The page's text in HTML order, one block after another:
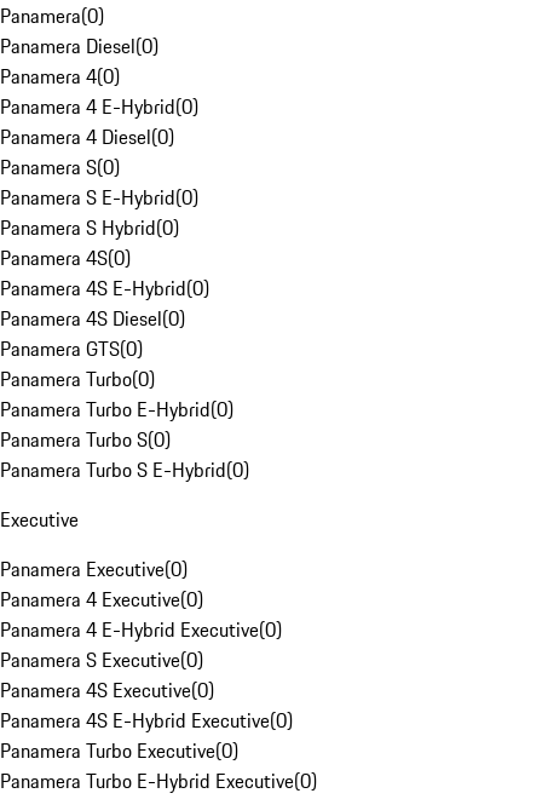
Panamera(0)
Panamera Diesel(0)
Panamera 4(0)
Panamera 4 E-Hybrid(0)
Panamera 4 Diesel(0)
Panamera S(0)
Panamera S E-Hybrid(0)
Panamera S Hybrid(0)
Panamera 4S(0)
Panamera 4S E-Hybrid(0)
Panamera 4S Diesel(0)
Panamera GTS(0)
Panamera Turbo(0)
Panamera Turbo E-Hybrid(0)
Panamera Turbo S(0)
Panamera Turbo S E-Hybrid(0)
Executive
Panamera Executive(0)
Panamera 4 Executive(0)
Panamera 4 E-Hybrid Executive(0)
Panamera S Executive(0)
Panamera 4S Executive(0)
Panamera 4S E-Hybrid Executive(0)
Panamera Turbo Executive(0)
Panamera Turbo E-Hybrid Executive(0)